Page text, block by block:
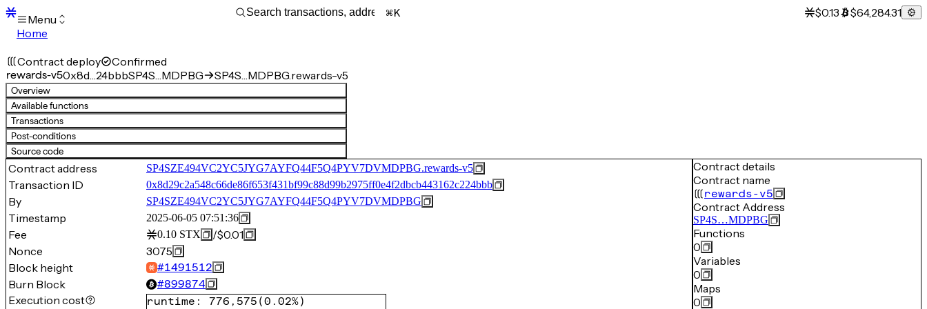
Menu
Home
Transactions
Mempool
sBTC
STX
Signers
Tokens
Sandbox
S
Support
K $0.13 $64,284.31
Contract deploy Confirmed
rewards-v50x8d…24bbbSP4S…MDPBG SP4S…MDPBG.rewards-v5
Overview
Available functions
Transactions
Post-conditions
Source code
Contract address SP4SZE494VC2YC5JYG7AYFQ44F5Q4PYV7DVMDPBG.rewards-v5
Transaction ID 0x8d29c2a548c66de86f653f431bf99c88d99b2975ff0e4f2dbcb443162c224bbb
By SP4SZE494VC2YC5JYG7AYFQ44F5Q4PYV7DVMDPBG
Timestamp 2025-06-05 07:51:36
Fee 0.10 STX /$0.01
Nonce
3075
Block height
#1491512
Burn Block #899874
Execution cost runtime : 776,575 (0.02%)
Contract details
Contract name
rewards-v5
Contract Address
SP4S…MDPBG
Functions
0
Variables
0
Maps
0